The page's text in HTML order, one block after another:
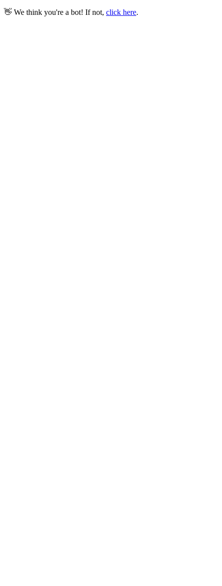
👋 We think you're a bot! If not, click here.